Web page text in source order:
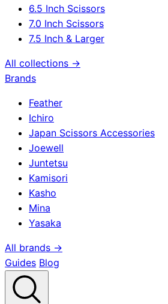
6.5 Inch Scissors
7.0 Inch Scissors
7.5 Inch & Larger
All collections →
Brands
Feather
Ichiro
Japan Scissors Accessories
Joewell
Juntetsu
Kamisori
Kasho
Mina
Yasaka
All brands →
Guides Blog